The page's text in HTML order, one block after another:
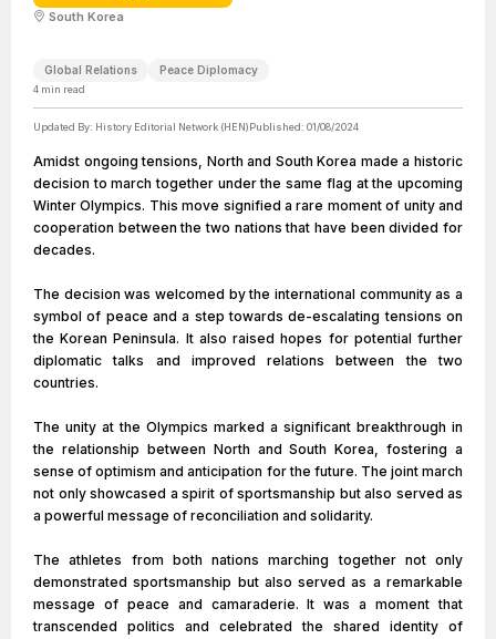
South Korea
Global Relations Peace Diplomacy
4 min read
Updated By: History Editorial Network (HEN)Published: 01/08/2024
Amidst ongoing tensions, North and South Korea made a historic
decision to march together under the same flag at the upcoming
Winter Olympics. This move signified a rare moment of unity and
cooperation between the two nations that have been divided for
decades.
The decision was welcomed by the international community as a
symbol of peace and a step towards de-escalating tensions on
the Korean Peninsula. It also raised hopes for potential further
diplomatic talks and improved relations between the two
countries.
The unity at the Olympics marked a significant breakthrough in
the relationship between North and South Korea, fostering a
sense of optimism and anticipation for the future. The joint march
not only showcased a spirit of sportsmanship but also served as
a powerful message of reconciliation and solidarity.
The athletes from both nations marching together not only
demonstrated sportsmanship but also served as a remarkable
message of peace and camaraderie. It was a moment that
transcended politics and celebrated the shared identity of